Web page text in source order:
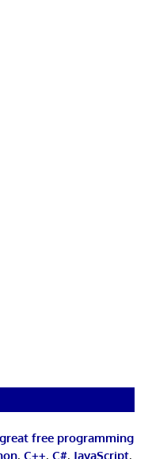
free programming
, C++, C#, JavaScript,